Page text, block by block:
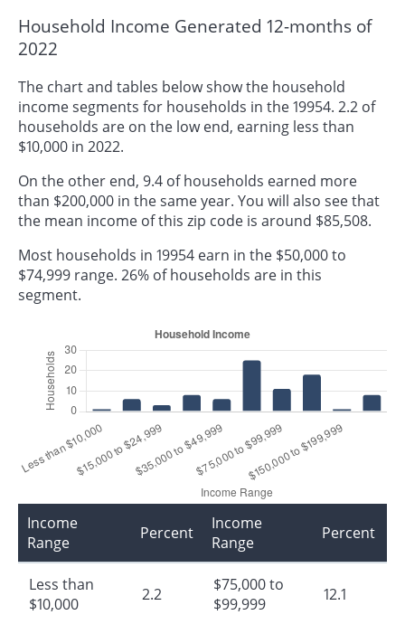
Household Income Generated 12-months of
2022
The chart and tables below show the household
income segments for households in the 19954. 2.2 of
households are on the low end, earning less than
$10,000 in 2022.
On the other end, 9.4 of households earned more
than $200,000 in the same year. You will also see that
the mean income of this zip code is around $85,508.
Most households in 19954 earn in the $50,000 to
$74,999 range. 26% of households are in this
segment.
Income
Range
Percent
Less than
$10,000
2.2
Income
Range
Percent
$75,000 to
$99,999
12.1